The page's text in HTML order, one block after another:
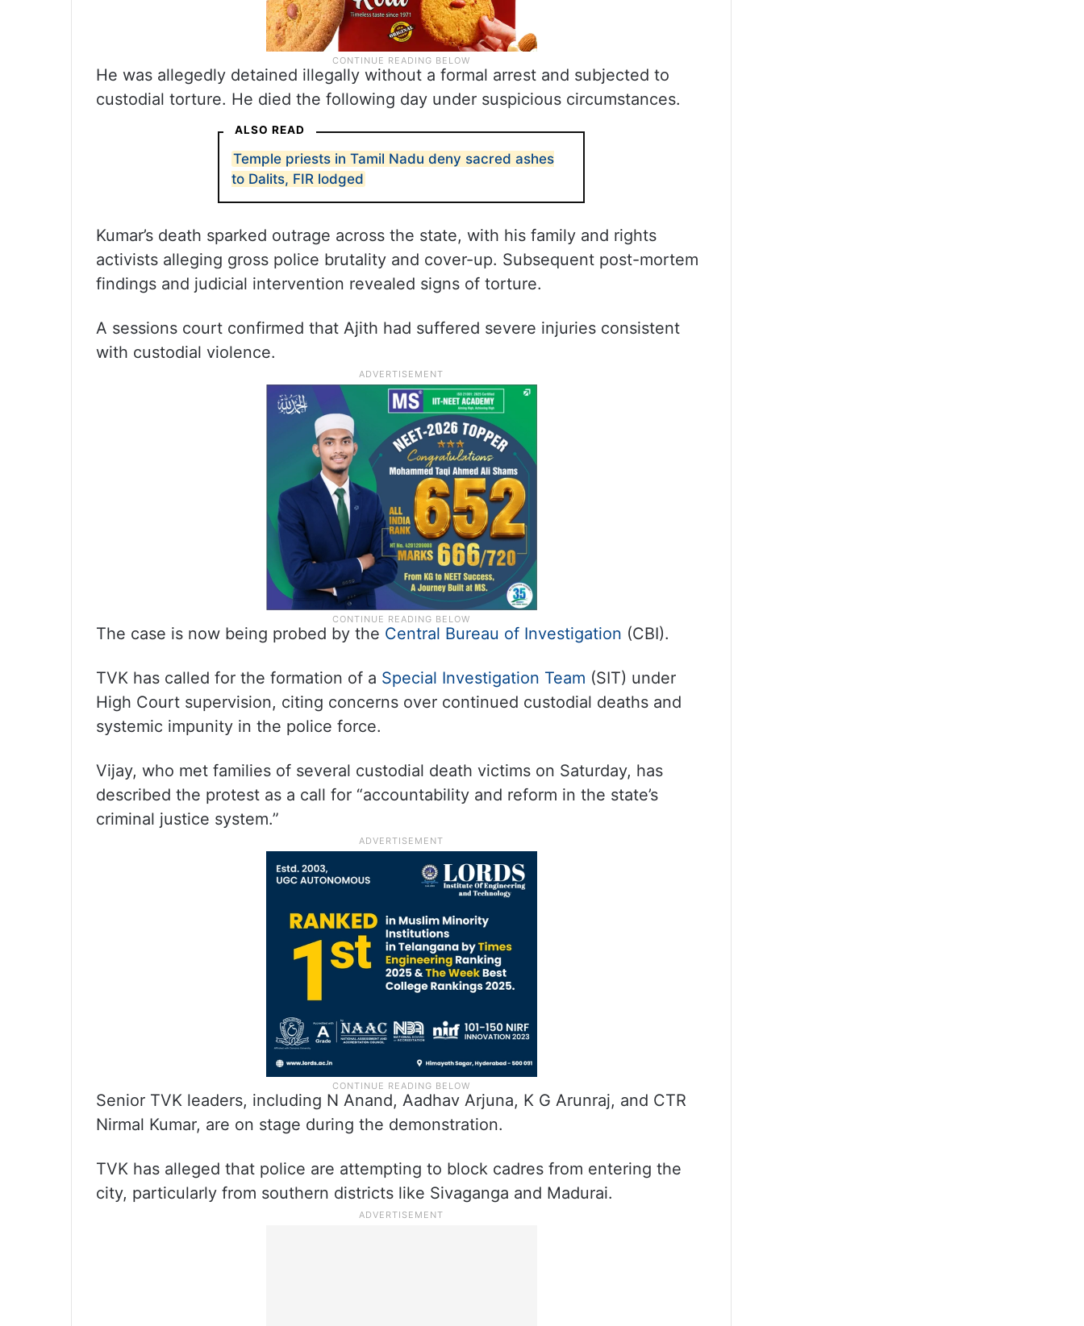
He was allegedly detained illegally without a formal arrest and subjected to
custodial torture. He died the following day under suspicious circumstances.
ALSO READ
Temple priests in Tamil Nadu deny sacred ashes
to Dalits, FIR lodged
Kumar’s death sparked outrage across the state, with his family and rights
activists alleging gross police brutality and cover-up. Subsequent post-mortem
findings and judicial intervention revealed signs of torture.
A sessions court confirmed that Ajith had suffered severe injuries consistent
with custodial violence.
The case is now being probed by the Central Bureau of Investigation (CBI).
TVK has called for the formation of a Special Investigation Team (SIT) under
High Court supervision, citing concerns over continued custodial deaths and
systemic impunity in the police force.
Vijay, who met families of several custodial death victims on Saturday, has
described the protest as a call for “accountability and reform in the state’s
criminal justice system.”
Senior TVK leaders, including N Anand, Aadhav Arjuna, K G Arunraj, and CTR
Nirmal Kumar, are on stage during the demonstration.
TVK has alleged that police are attempting to block cadres from entering the
city, particularly from southern districts like Sivaganga and Madurai.